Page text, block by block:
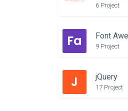
6 Project
Fa Font
9 Project
J jQuery
17 Project